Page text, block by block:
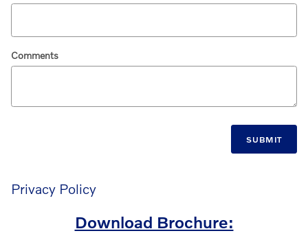
Comments
SUBMIT
Privacy Policy
Download Brochure: